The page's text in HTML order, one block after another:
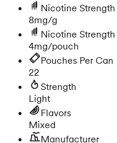
Nicotine Strength
8mg/g
Nicotine Strength
4mg/pouch
Pouches Per Can
22
Strength
Light
Flavors
Mixed
Manufacturer